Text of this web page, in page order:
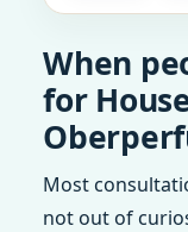
When
for
Most
not out of